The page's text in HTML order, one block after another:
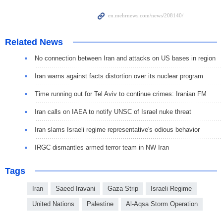
Related News
No connection between Iran and attacks on US bases in region
Iran warns against facts distortion over its nuclear program
Time running out for Tel Aviv to continue crimes: Iranian FM
Iran calls on IAEA to notify UNSC of Israel nuke threat
Iran slams Israeli regime representative's odious behavior
IRGC dismantles armed terror team in NW Iran
Tags
Iran Saeed Iravani Gaza Strip Israeli Regime
United Nations Palestine Al-Aqsa Storm Operation